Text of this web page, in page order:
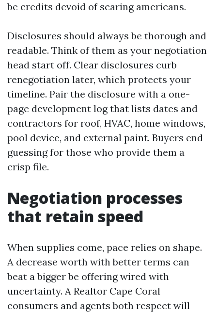
be credits devoid of scaring americans.
Disclosures should always be thorough and
readable. Think of them as your negotiation
head start off. Clear disclosures curb
renegotiation later, which protects your
timeline. Pair the disclosure with a one-
page development log that lists dates and
contractors for roof, HVAC, home windows,
pool device, and external paint. Buyers end
guessing for those who provide them a
crisp file.
Negotiation processes
that retain speed
When supplies come, pace relies on shape.
A decrease worth with better terms can
beat a bigger be offering wired with
uncertainty. A Realtor Cape Coral
consumers and agents both respect will